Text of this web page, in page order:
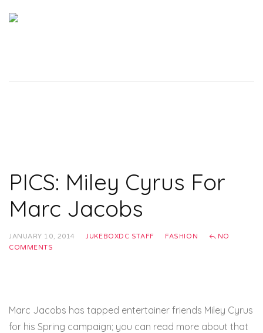
PICS: Miley Cyrus For
Marc Jacobs
JANUARY 10, 2014 JUKEBOXDC STAFF FASHION
NO
COMMENTS
Marc Jacobs has tapped entertainer friends Miley Cyrus
for his Spring campaign; you can read more about that